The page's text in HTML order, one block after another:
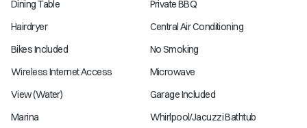
Dining Table
Private BBQ
Hairdryer
Central Air Conditioning
Bikes Included
No Smoking
Wireless Internet Access
Microwave
View (Water)
Garage Included
Marina
Whirlpool/Jacuzzi Bathtub